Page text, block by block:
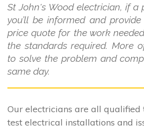
St John's Wood electrician, if a
you’ll be informed and
price quote for the work
the standards required. More
to solve the problem and
same day.
Our electricians are all qualified
test electrical installations and